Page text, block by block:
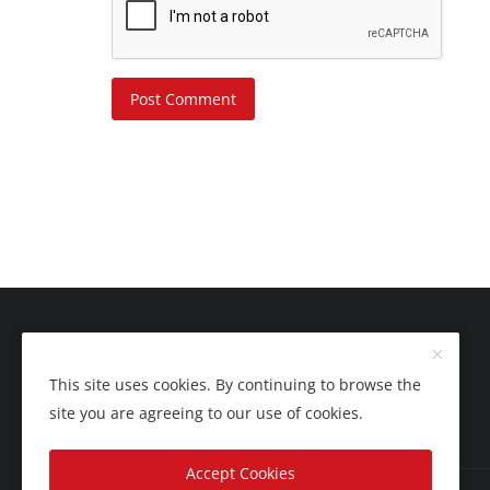
Post Comment
This site uses cookies. By continuing to browse the
site you are agreeing to our use of cookies.
Accept Cookies